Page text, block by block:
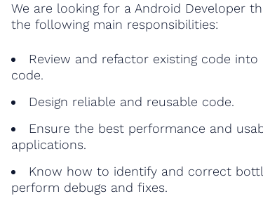
We are looking for a Android Developer
the following main responsibilities:
Review and refactor existing code into
code.
Design reliable and reusable code.
Ensure the best performance and
applications.
Know how to identify and correct
perform debugs and fixes.